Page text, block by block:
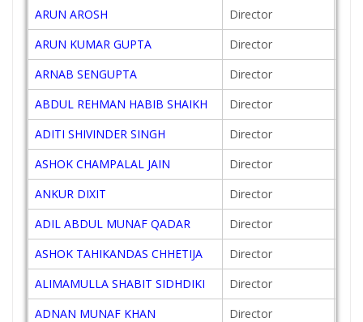
ARUN AROSH Director
ARUN KUMAR GUPTA
Director
ARNAB SENGUPTA
Director
ABDUL REHMAN HABIB SHAIKH
Director
ADITI SHIVINDER SINGH
Director
ASHOK CHAMPALAL JAIN
Director
ANKUR DIXIT
Director
ADIL ABDUL MUNAF QADAR
Director
ASHOK TAHIKANDAS CHHETIJA
Director
ALIMAMULLA SHABIT SIDHDIKI
Director
ADNAN MUNAF KHAN
Director